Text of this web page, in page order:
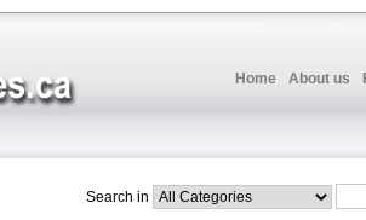
Home About us
Search in